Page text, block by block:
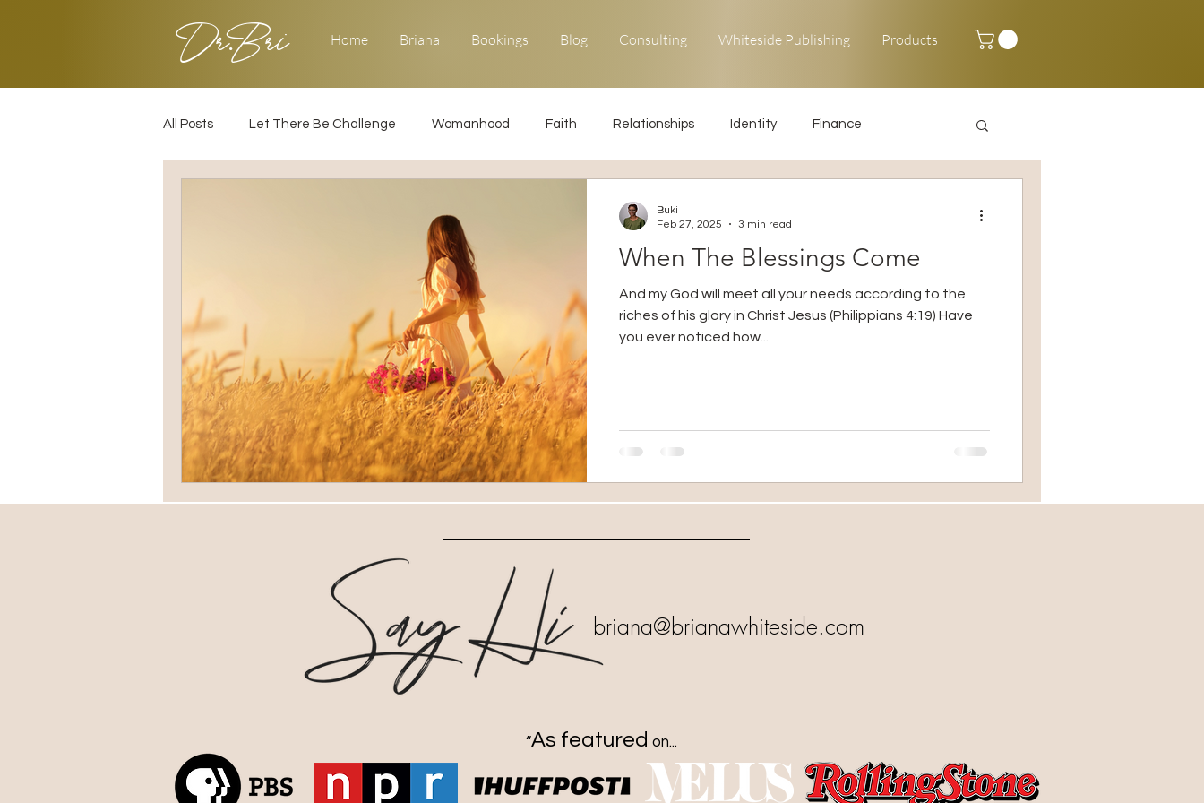
Dr.Bri Home Briana Bookings Blog Consulting Whiteside Publishing Products
All Posts Let There Be Challenge Womanhood Faith Relationships Identity Finance
Love & Relationships When The Blessings Come
And my God will meet all your needs according to the
riches of his glory in Christ Jesus (Philippians 4:19) Have
you ever noticed how...
Buki
Feb 27, 2025
3 min read
briana@brianawhiteside.com
“As featured on...